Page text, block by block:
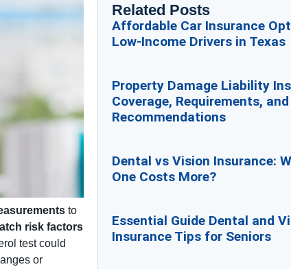
to
risk factors
test could
or
Related Posts
Affordable Car Insurance
Low-Income Drivers in Texas
Property Damage Liability
Coverage, Requirements, and
Recommendations
Dental vs Vision Insurance:
One Costs More?
Essential Guide Dental and
Insurance Tips for Seniors